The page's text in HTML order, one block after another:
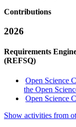
Contributions
2026
Requirements
(REFSQ)
Open Science
the Open
Open Science
Show activities from